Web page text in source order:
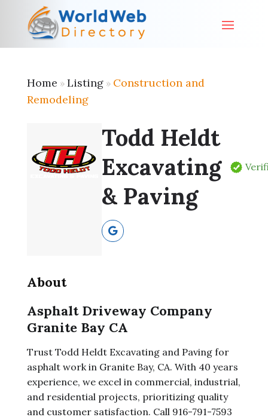
Home » Listing» Construction and
Remodeling
Todd Heldt
Excavating
& Paving
About
Asphalt Driveway Company
Granite Bay CA
Trust Todd Heldt Excavating and Paving for
asphalt work in Granite Bay, CA. With 40 years
experience, we excel in commercial, industrial,
and residential projects, prioritizing quality
and customer satisfaction. Call 916-791-7593